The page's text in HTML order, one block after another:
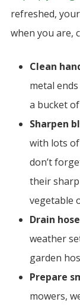
refreshed,
when you are,
Clean
metal
a bucket
Sharpen
with lots of
don’t
their
vegetable
Drain
weather
garden
Prepare
mowers,